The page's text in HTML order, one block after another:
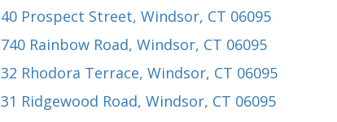
40 Prospect Street, Windsor, CT 06095
740 Rainbow Road, Windsor, CT 06095
32 Rhodora Terrace, Windsor, CT 06095
31 Ridgewood Road, Windsor, CT 06095